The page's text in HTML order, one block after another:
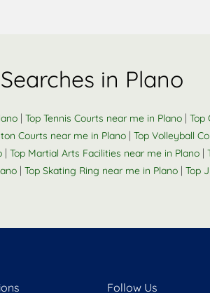
in Plano
| Top Tennis Courts near me in Plano | Top
Courts near me in Plano | Top Volleyball
| Top Martial Arts Facilities near me in Plano |
| Top Skating Ring near me in Plano | Top
Follow Us